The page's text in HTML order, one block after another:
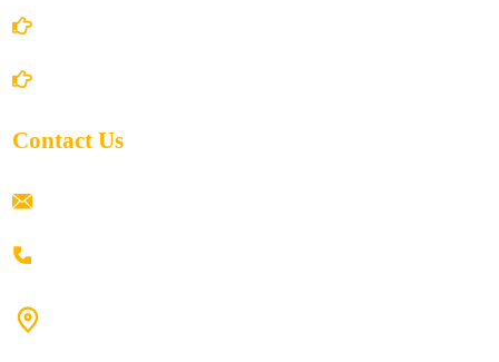
Contact Us